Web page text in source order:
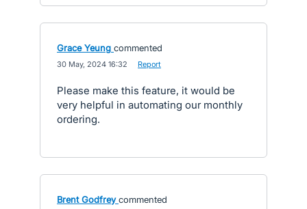
Grace Yeung commented
30 May, 2024 16:32 Report
Please make this feature, it would be
very helpful in automating our monthly
ordering.
Brent Godfrey commented